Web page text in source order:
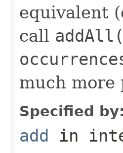
equivalent
call
much more
Specified by:
add in